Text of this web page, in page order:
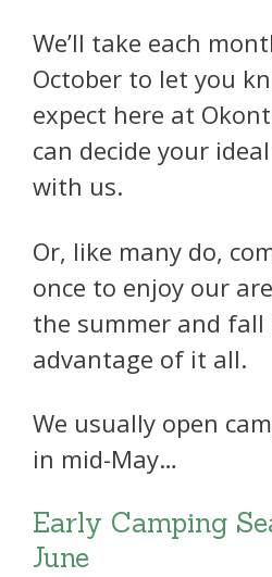
We’ll take each
October to let you
expect here at
can decide your
with us.
Or, like many do,
once to enjoy our
the summer and
advantage of it all.
We usually open
in mid-May…
Early Camping
June